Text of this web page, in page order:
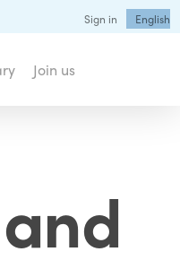
Sign in English
Join us